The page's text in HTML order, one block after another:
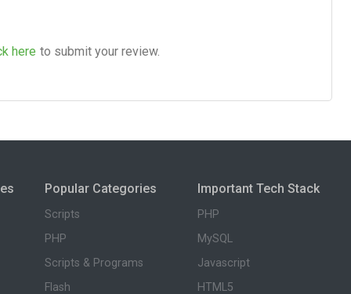
here to submit your review.
Popular Categories
Scripts
PHP
Scripts & Programs
Flash
Important Tech Stack
PHP
MySQL
Javascript
HTML5